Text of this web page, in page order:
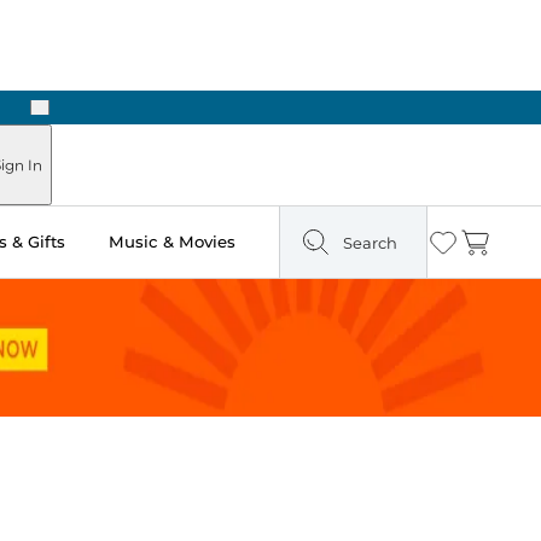
Next
In
& Gifts Music & Movies Search Wishlist
Cart